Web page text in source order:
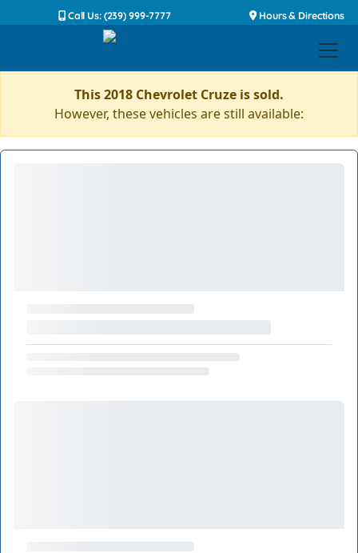
Call Us: (239) 999-7777 Hours & Directions
This 2018 Chevrolet Cruze is sold.
However, these vehicles are still available: